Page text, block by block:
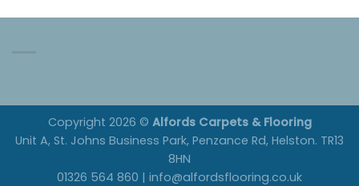
Copyright 2026 © Alfords Carpets & Flooring
Unit A, St. Johns Business Park, Penzance Rd, Helston. TR13
8HN
01326 564 860 | info@alfordsflooring.co.uk